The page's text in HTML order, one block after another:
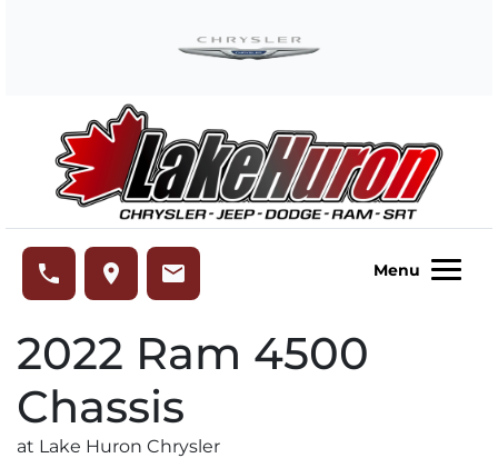
phone place email Menu
2022 Ram 4500
Chassis
at Lake Huron Chrysler